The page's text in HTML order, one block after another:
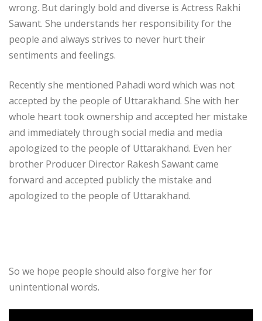
wrong. But daringly bold and diverse is Actress Rakhi
Sawant. She understands her responsibility for the
people and always strives to never hurt their
sentiments and feelings.
Recently she mentioned Pahadi word which was not
accepted by the people of Uttarakhand. She with her
whole heart took ownership and accepted her mistake
and immediately through social media and media
apologized to the people of Uttarakhand. Even her
brother Producer Director Rakesh Sawant came
forward and accepted publicly the mistake and
apologized to the people of Uttarakhand.
So we hope people should also forgive her for
unintentional words.